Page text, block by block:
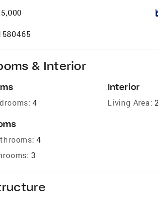
& Interior
4
4
3
Interior
Living Area: